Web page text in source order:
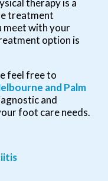
therapy is a
treatment
meet with your
option is
feel free to
and Palm
and
foot care needs.